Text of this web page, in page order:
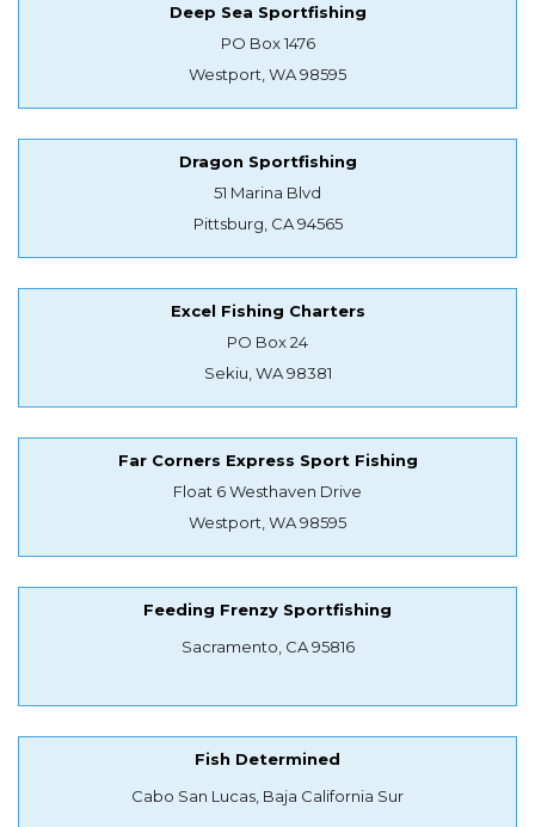
Deep Sea Sportfishing
PO Box 1476
Westport, WA 98595
Dragon Sportfishing
51 Marina Blvd
Pittsburg, CA 94565
Excel Fishing Charters
PO Box 24
Sekiu, WA 98381
Far Corners Express Sport Fishing
Float 6 Westhaven Drive
Westport, WA 98595
Feeding Frenzy Sportfishing
Sacramento, CA 95816
Fish Determined
Cabo San Lucas, Baja California Sur